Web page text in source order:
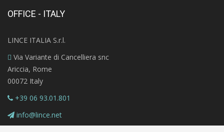
OFFICE - ITALY
LINCE ITALIA S.r.l.
Via Variante di Cancelliera snc
Ariccia, Rome
00072 Italy
+39 06 93.01.801
info@lince.net